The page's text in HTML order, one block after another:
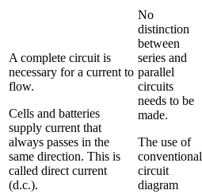
A complete circuit is
necessary for a current to
flow.
Cells and batteries
supply current that
always passes in the
same direction. This is
called direct current
(d.c.).
No
distinction
between
series and
parallel
circuits
needs to be
made.
The use of
conventional
circuit
diagram